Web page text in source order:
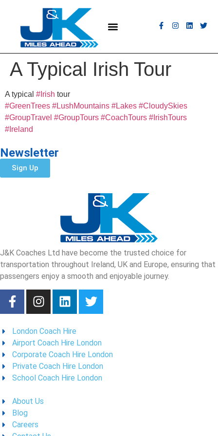
A Typical Irish Tour
A typical #Irish tour
#GreenTrees #LushMountains #Lakes #CloudySkies
#GroupTravel #GroupTours #CoachTours #IrishTours
#Ireland
Newsletter
Sign Up
J&K Coaches Ltd have become the trusted choice for
transportation throughout Ireland, UK and Europe, ensuring that
passengers enjoy a smooth and enjoyable journey.
London Coach Hire
Airport Coach Hire London
Corporate Coach Hire London
Private Coach Hire London
School Coach Hire London
About Us
Blog
Careers